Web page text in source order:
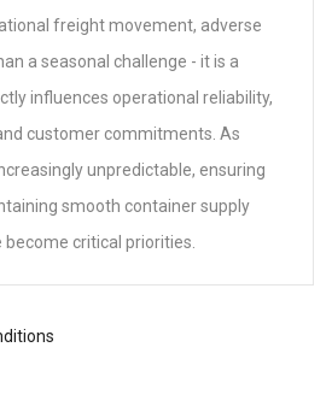
freight movement, adverse
a seasonal challenge - it is a
influences operational reliability,
customer commitments. As
unpredictable, ensuring
smooth container supply
critical priorities.